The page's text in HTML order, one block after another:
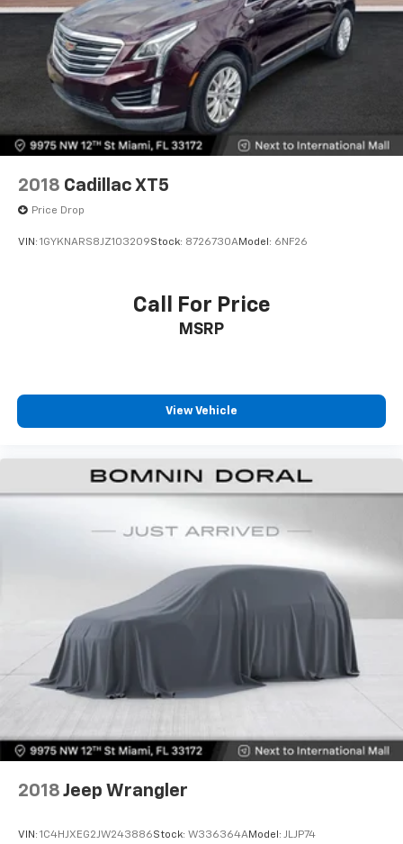
2018 Cadillac XT5
Price Drop
VIN: 1GYKNARS8JZ103209Stock: 8726730AModel: 6NF26
Call For Price
MSRP
View Vehicle
2018 Jeep Wrangler
VIN: 1C4HJXEG2JW243886Stock: W336364AModel: JLJP74